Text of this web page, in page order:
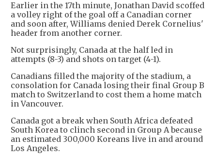
Earlier in the 17th minute, Jonathan David scoffed
a volley right of the goal off a Canadian corner
and soon after, Williams denied Derek Cornelius'
header from another corner.
Not surprisingly, Canada at the half led in
attempts (8-3) and shots on target (4-1).
Canadians filled the majority of the stadium, a
consolation for Canada losing their final Group B
match to Switzerland to cost them a home match
in Vancouver.
Canada got a break when South Africa defeated
South Korea to clinch second in Group A because
an estimated 300,000 Koreans live in and around
Los Angeles.